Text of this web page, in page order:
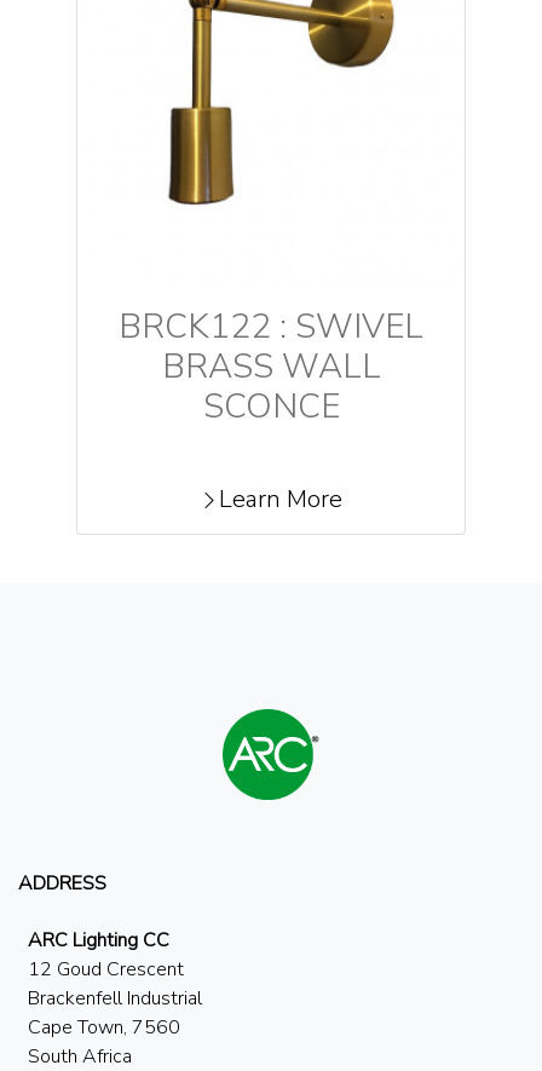
BRCK122 : SWIVEL
BRASS WALL
SCONCE
Learn More
ADDRESS
ARC Lighting CC
12 Goud Crescent
Brackenfell Industrial
Cape Town, 7560
South Africa